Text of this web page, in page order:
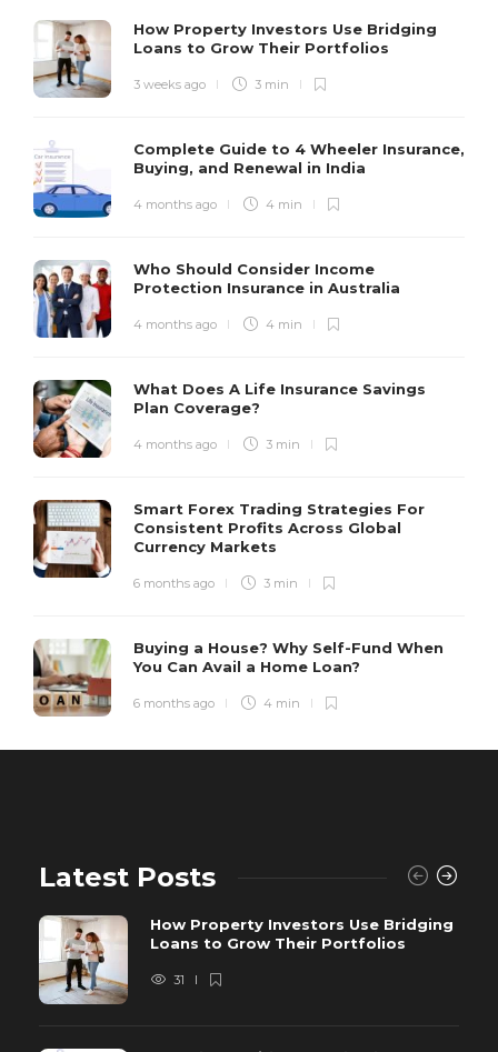
How Property Investors Use Bridging
Loans to Grow Their Portfolios
3 weeks ago 3 min
Complete Guide to 4 Wheeler Insurance,
Buying, and Renewal in India
4 months ago 4 min
Who Should Consider Income
Protection Insurance in Australia
4 months ago 4 min
What Does A Life Insurance Savings
Plan Coverage?
4 months ago 3 min
Smart Forex Trading Strategies For
Consistent Profits Across Global
Currency Markets
6 months ago 3 min
Buying a House? Why Self-Fund When
You Can Avail a Home Loan?
6 months ago 4 min
Latest Posts
How Property Investors Use Bridging
Loans to Grow Their Portfolios
31